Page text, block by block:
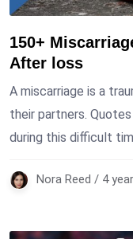
150+
After loss
A miscarriage is a
their partners.
during this difficult
Nora Reed / 4